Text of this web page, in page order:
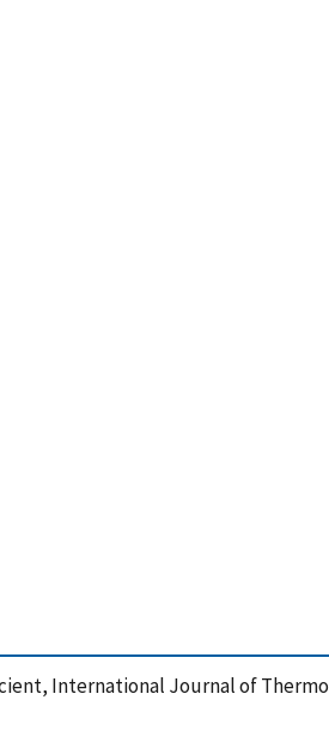
International Journal of